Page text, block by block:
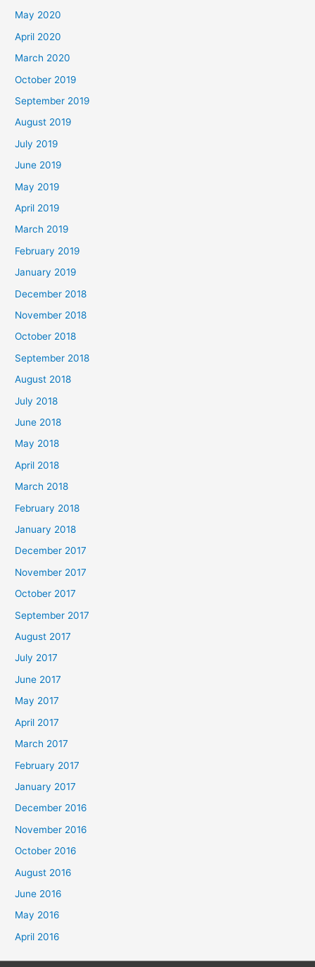
May 2020
April 2020
March 2020
October 2019
September 2019
August 2019
July 2019
June 2019
May 2019
April 2019
March 2019
February 2019
January 2019
December 2018
November 2018
October 2018
September 2018
August 2018
July 2018
June 2018
May 2018
April 2018
March 2018
February 2018
January 2018
December 2017
November 2017
October 2017
September 2017
August 2017
July 2017
June 2017
May 2017
April 2017
March 2017
February 2017
January 2017
December 2016
November 2016
October 2016
August 2016
June 2016
May 2016
April 2016